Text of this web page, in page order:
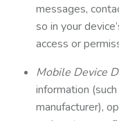
messages,
so in your
access or
Mobile Device
information
manufacturer),